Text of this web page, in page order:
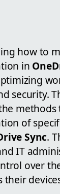
how to
in
security.
methods
of
Sync.
IT
over
their